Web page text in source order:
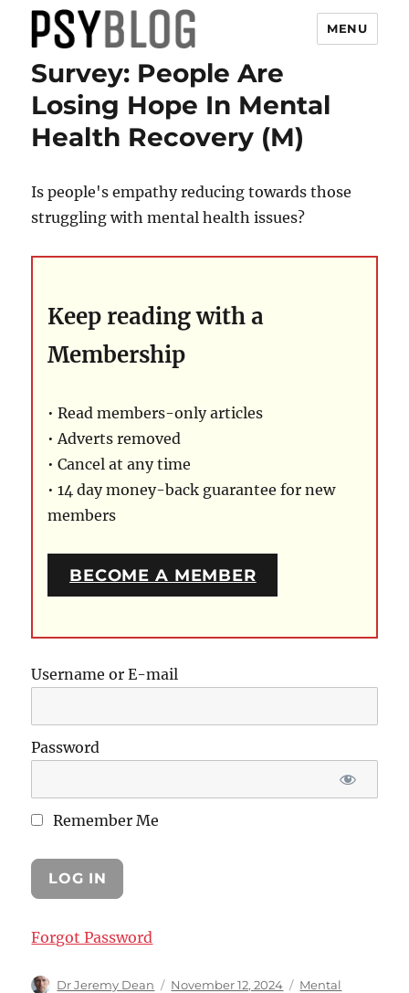
PsyBlog
MENU
Survey: People Are
Losing Hope In Mental
Health Recovery (M)
Is people's empathy reducing towards those
struggling with mental health issues?
Keep reading with a
Membership
• Read members-only articles
• Adverts removed
• Cancel at any time
• 14 day money-back guarantee for new
members
BECOME A MEMBER
Username or E-mail
Password
Remember Me
Forgot Password
Author
Dr Jeremy Dean
Posted
November 12, 2024 Categories
Mental